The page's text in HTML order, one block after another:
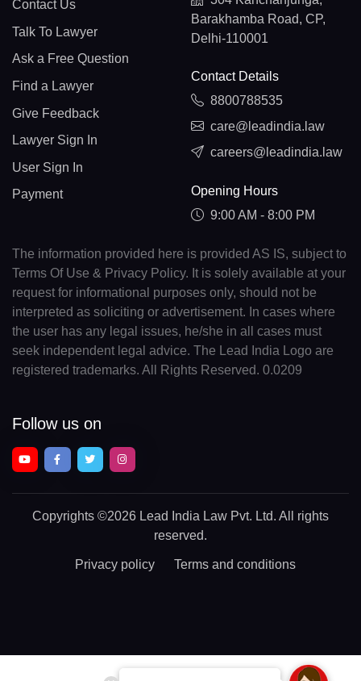
Contact Us
Talk To Lawyer
Ask a Free Question
Find a Lawyer
Give Feedback
Lawyer Sign In
User Sign In
Payment
Barakhamba Road, CP,
Delhi-110001
Contact Details
8800788535
care@leadindia.law
careers@leadindia.law
Opening Hours
9:00 AM - 8:00 PM
The information provided here is provided AS IS, subject to
Terms Of Use & Privacy Policy. It is solely available at your
request for informational purposes only, should not be
interpreted as soliciting or advertisement. In cases where
the user has any legal issues, he/she in all cases must
seek independent legal advice. The Lead India Logo are
registered trademarks. All Rights Reserved. 0.0209
Follow us on
Copyrights ©2026 Lead India Law Pvt. Ltd. All rights
reserved.
Privacy policy Terms and conditions